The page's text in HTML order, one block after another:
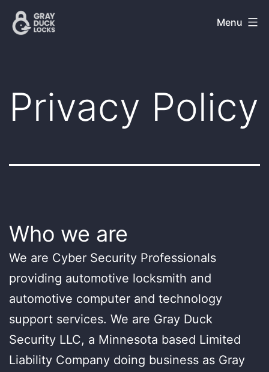
Skip
Gray
Menu
Privacy Policy
Who we are
We are Cyber Security Professionals
providing automotive locksmith and
automotive computer and technology
support services. We are Gray Duck
Security LLC, a Minnesota based Limited
Liability Company doing business as Gray